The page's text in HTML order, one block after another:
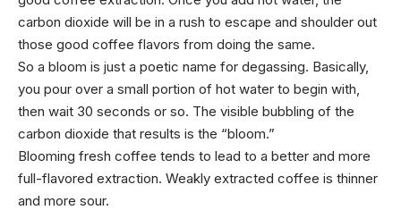
carbon dioxide will be in a rush to escape and shoulder out
those good coffee flavors from doing the same.
So a bloom is just a poetic name for degassing. Basically,
you pour over a small portion of hot water to begin with,
then wait 30 seconds or so. The visible bubbling of the
carbon dioxide that results is the “bloom.”
Blooming fresh coffee tends to lead to a better and more
full-flavored extraction. Weakly extracted coffee is thinner
and more sour.